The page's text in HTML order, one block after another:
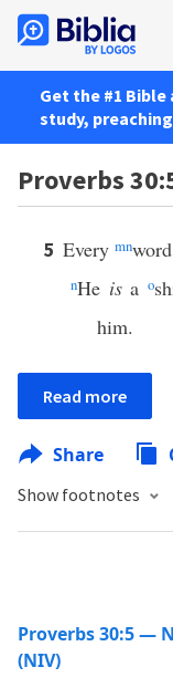
Get the #1
study,
Proverbs
5 Every mn
nHe isa o
him.
Read more
Share
Show footnotes
Proverbs 30:5 —
(NIV)